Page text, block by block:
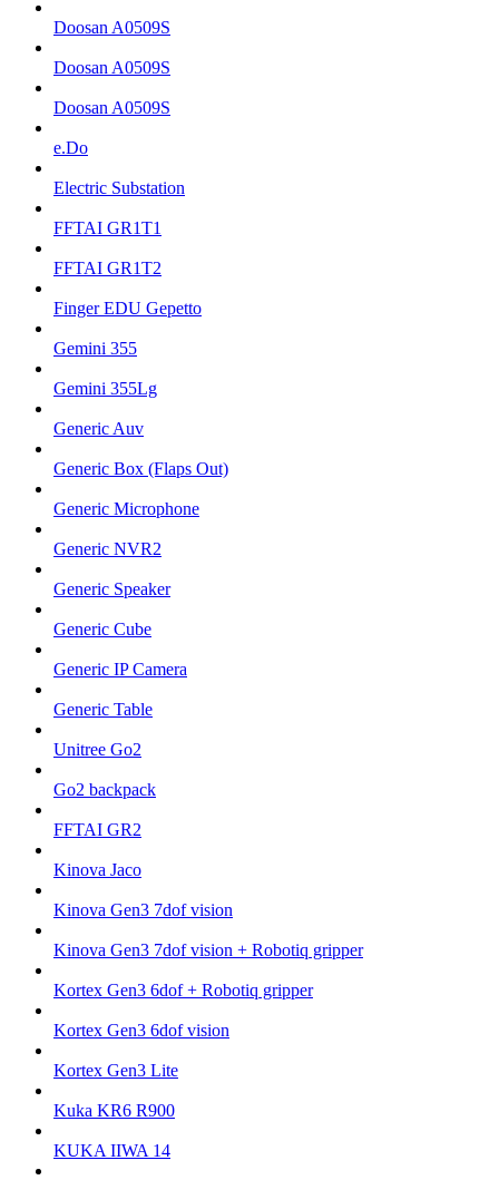
Doosan A0509S
Doosan A0509S
Doosan A0509S
e.Do
Electric Substation
FFTAI GR1T1
FFTAI GR1T2
Finger EDU Gepetto
Gemini 355
Gemini 355Lg
Generic Auv
Generic Box (Flaps Out)
Generic Microphone
Generic NVR2
Generic Speaker
Generic Cube
Generic IP Camera
Generic Table
Unitree Go2
Go2 backpack
FFTAI GR2
Kinova Jaco
Kinova Gen3 7dof vision
Kinova Gen3 7dof vision + Robotiq gripper
Kortex Gen3 6dof + Robotiq gripper
Kortex Gen3 6dof vision
Kortex Gen3 Lite
Kuka KR6 R900
KUKA IIWA 14